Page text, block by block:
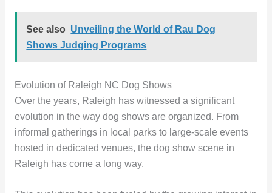
See also Unveiling the World of Rau Dog
Shows Judging Programs
Evolution of Raleigh NC Dog Shows
Over the years, Raleigh has witnessed a significant
evolution in the way dog shows are organized. From
informal gatherings in local parks to large-scale events
hosted in dedicated venues, the dog show scene in
Raleigh has come a long way.